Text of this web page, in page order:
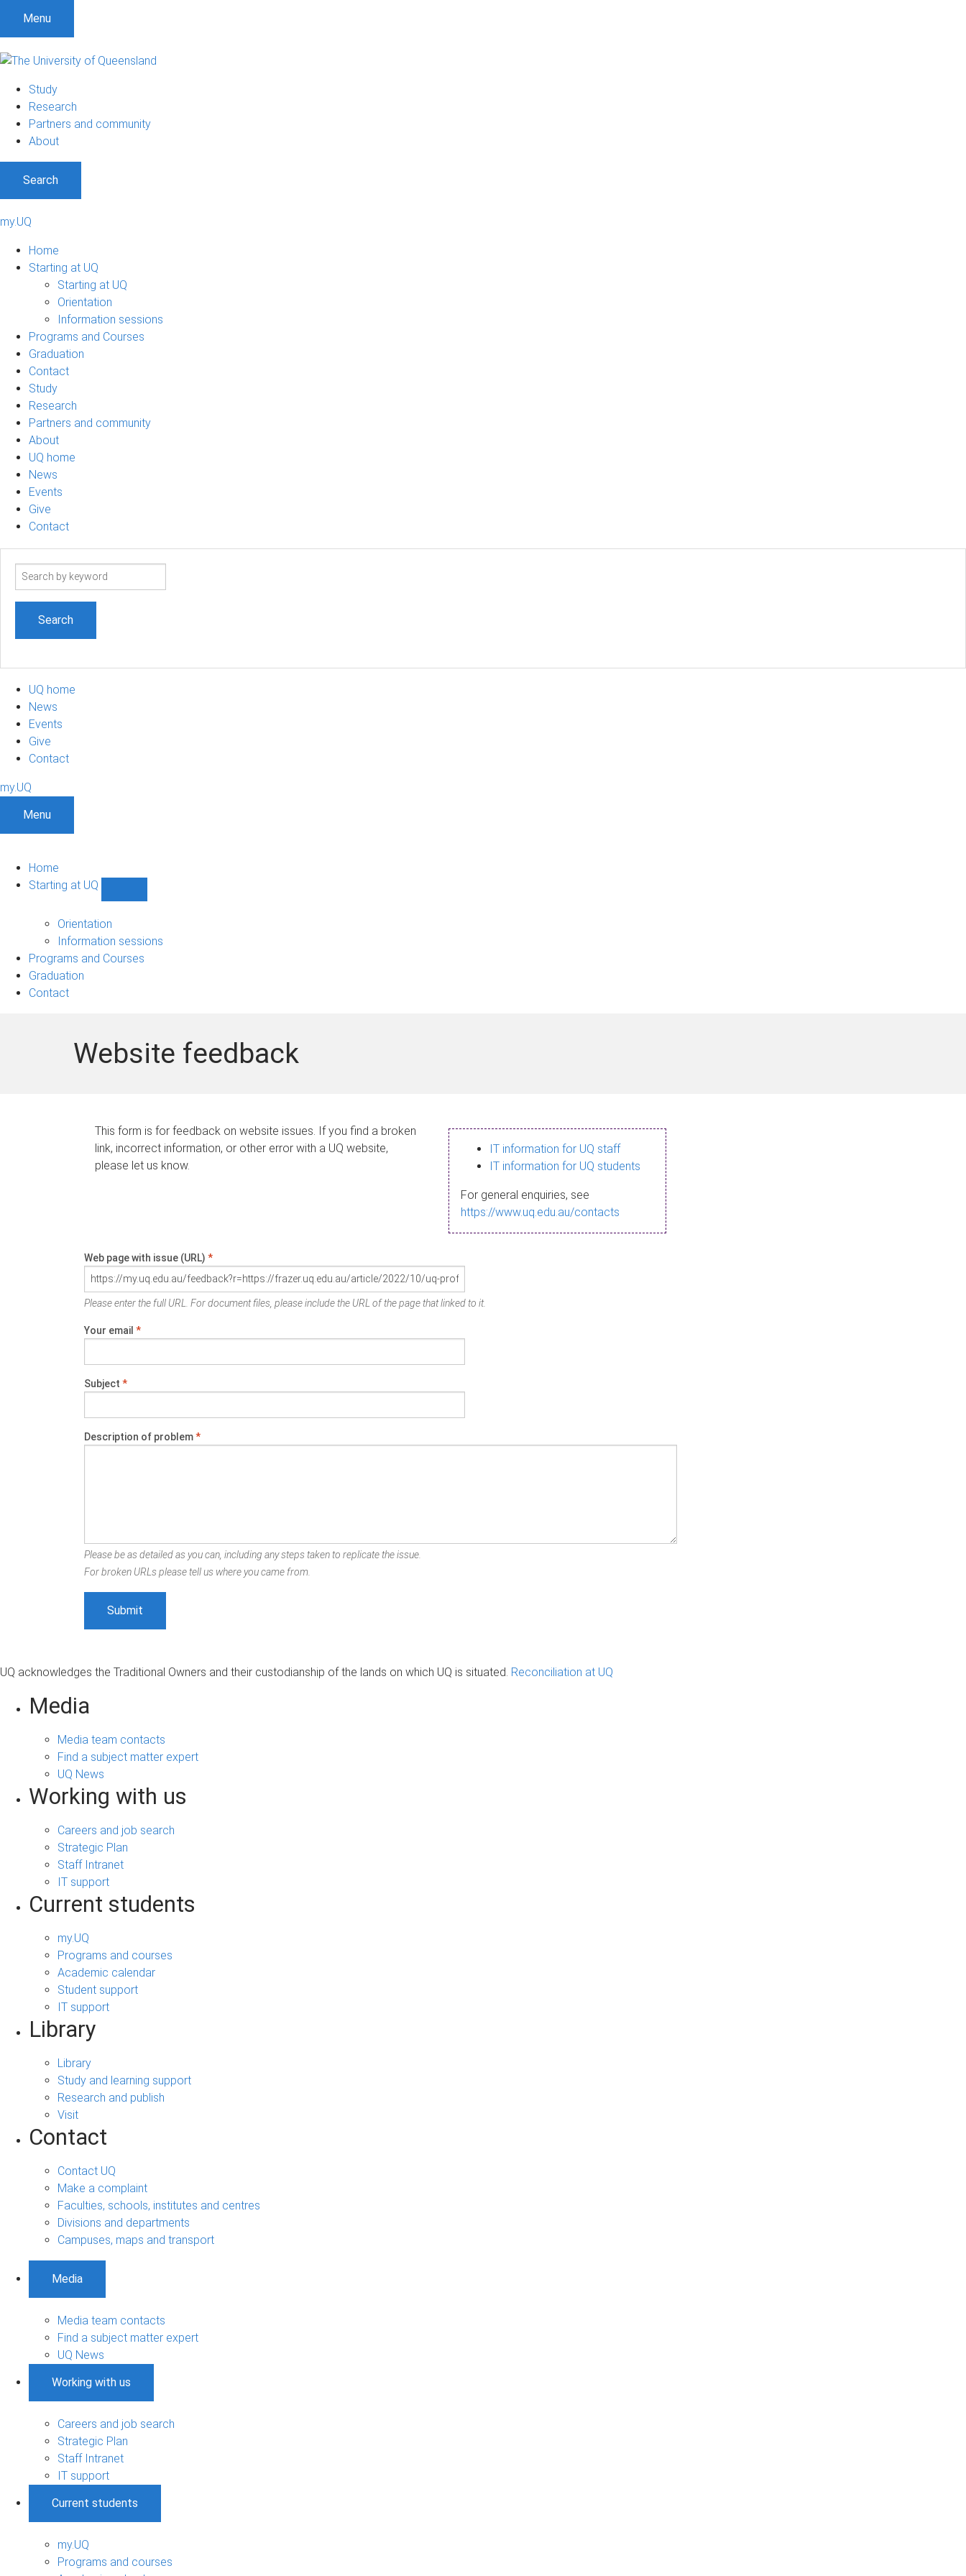
Menu
Study
Research
Partners and community
About
Search
my.UQ
Home
Starting at UQ
Starting at UQ
Orientation
Information sessions
Programs and Courses
Graduation
Contact
Study
Research
Partners and community
About
UQ home
News
Events
Give
Contact
Search
UQ home
News
Events
Give
Contact
my.UQ
Menu
Home
Starting at UQ
UQ
navigation
Orientation
Information sessions
Programs and Courses
Graduation
Contact
Website feedback
This form is for feedback on website issues. If you find a broken
link, incorrect information, or other error with a UQ website,
please let us know.
IT information for UQ staff
IT information for UQ students
For general enquiries, see
https://www.uq.edu.au/contacts
Web page with issue (URL) *
Please enter the full URL. For document files, please include the URL of the page that linked to it.
Your email *
Subject *
Description of problem*
Please be as detailed as you can, including any steps taken to replicate the issue.
For broken URLs please tell us where you came from.
UQ acknowledges the Traditional Owners and their custodianship of the lands on which UQ is situated. Reconciliation at UQ
Media
Media team contacts
Find a subject matter expert
UQ News
Working with us
Careers and job search
Strategic Plan
Staff Intranet
IT support
Current students
my.UQ
Programs and courses
Academic calendar
Student support
IT support
Library
Library
Study and learning support
Research and publish
Visit
Contact
Contact UQ
Make a complaint
Faculties, schools, institutes and centres
Divisions and departments
Campuses, maps and transport
Media
Media team contacts
Find a subject matter expert
UQ News
Working with us
Careers and job search
Strategic Plan
Staff Intranet
IT support
Current students
my.UQ
Programs and courses